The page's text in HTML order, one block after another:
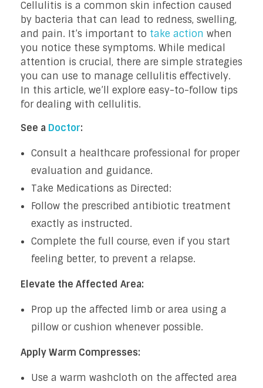
Cellulitis is a common skin infection caused
by bacteria that can lead to redness, swelling,
and pain. It’s important to take action when
you notice these symptoms. While medical
attention is crucial, there are simple strategies
you can use to manage cellulitis effectively.
In this article, we’ll explore easy-to-follow tips
for dealing with cellulitis.
See a Doctor:
Consult a healthcare professional for proper
evaluation and guidance.
Take Medications as Directed:
Follow the prescribed antibiotic treatment
exactly as instructed.
Complete the full course, even if you start
feeling better, to prevent a relapse.
Elevate the Affected Area:
Prop up the affected limb or area using a
pillow or cushion whenever possible.
Apply Warm Compresses:
Use a warm washcloth on the affected area